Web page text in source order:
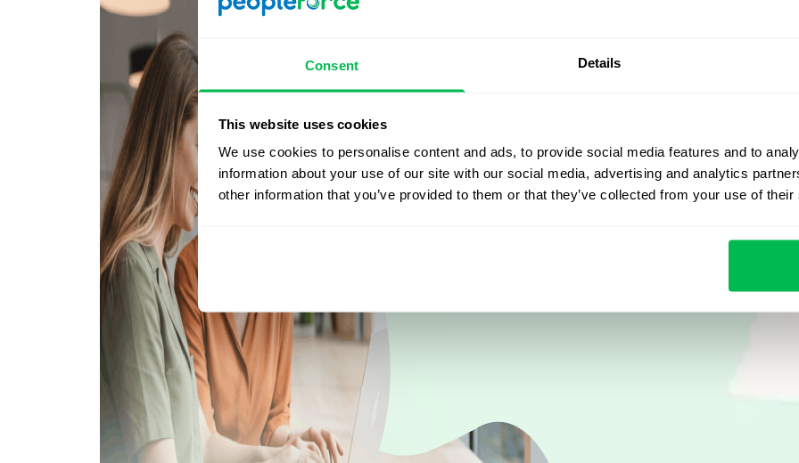
Consent Details
This website uses cookies
We use cookies to personalise content and ads, to provide social media features and to
information about your use of our site with our social media, advertising and analytics
other information that you’ve provided to them or that they’ve collected from your use of
what's
yours. Fully tailored to